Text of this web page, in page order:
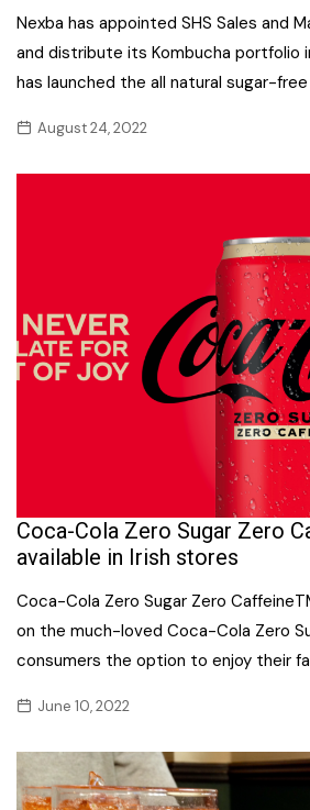
Nexba has appointed SHS Sales and
and distribute its Kombucha portfolio
has launched the all natural sugar-free
August 24, 2022
Coca-Cola Zero Sugar Zero
available in Irish stores
Coca-Cola Zero Sugar Zero
on the much-loved Coca-Cola Zero
consumers the option to enjoy their
June 10, 2022